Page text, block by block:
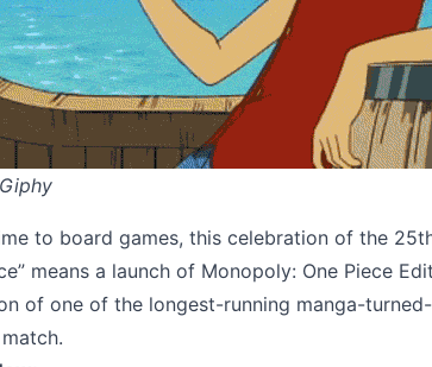
Giphy
to board games, this celebration of the
means a launch of Monopoly: One Piece
of one of the longest-running manga-